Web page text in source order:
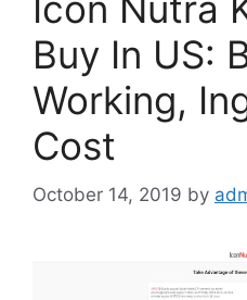
Buy In US:
Working,
Cost
October 14, 2019 by